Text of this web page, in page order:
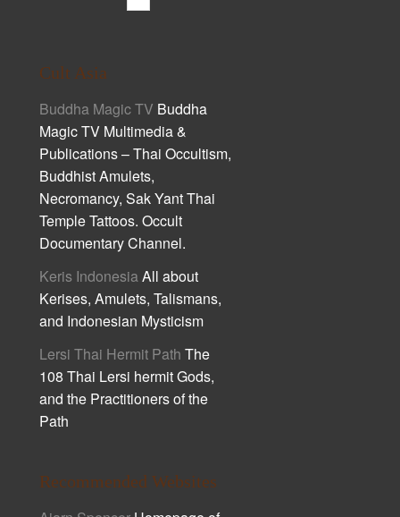
Cult Asia
Buddha Magic TV Buddha
Magic TV Multimedia &
Publications – Thai Occultism,
Buddhist Amulets,
Necromancy, Sak Yant Thai
Temple Tattoos. Occult
Documentary Channel.
Keris IndonesiaAll about
Kerises, Amulets, Talismans,
and Indonesian Mysticism
Lersi Thai Hermit Path The
108 Thai Lersi hermit Gods,
and the Practitioners of the
Path
Recommended Websites